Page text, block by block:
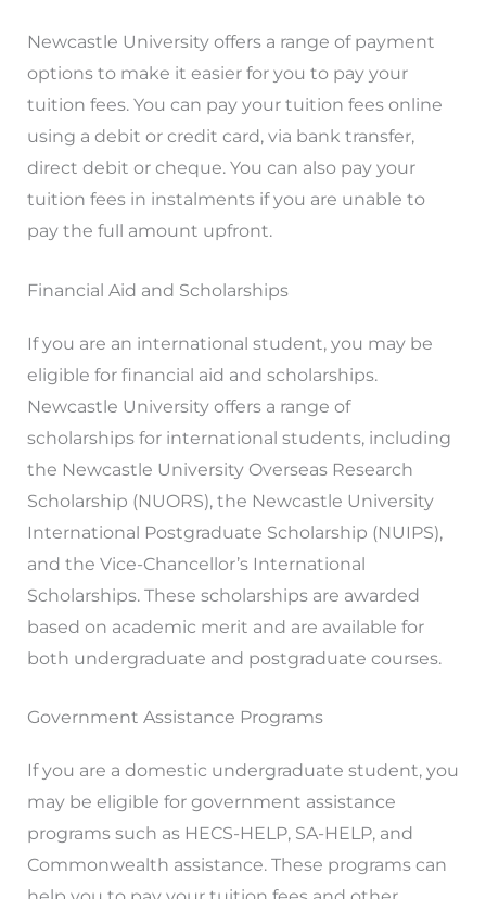
Newcastle University offers a range of payment
options to make it easier for you to pay your
tuition fees. You can pay your tuition fees online
using a debit or credit card, via bank transfer,
direct debit or cheque. You can also pay your
tuition fees in instalments if you are unable to
pay the full amount upfront.
Financial Aid and Scholarships
If you are an international student, you may be
eligible for financial aid and scholarships.
Newcastle University offers a range of
scholarships for international students, including
the Newcastle University Overseas Research
Scholarship (NUORS), the Newcastle University
International Postgraduate Scholarship (NUIPS),
and the Vice-Chancellor’s International
Scholarships. These scholarships are awarded
based on academic merit and are available for
both undergraduate and postgraduate courses.
Government Assistance Programs
If you are a domestic undergraduate student, you
may be eligible for government assistance
programs such as HECS-HELP, SA-HELP, and
Commonwealth assistance. These programs can